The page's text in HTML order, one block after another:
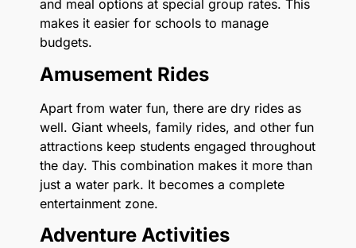
and meal options at special group rates. This
makes it easier for schools to manage
budgets.
Amusement Rides
Apart from water fun, there are dry rides as
well. Giant wheels, family rides, and other fun
attractions keep students engaged throughout
the day. This combination makes it more than
just a water park. It becomes a complete
entertainment zone.
Adventure Activities